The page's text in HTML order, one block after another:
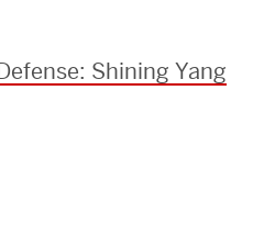
Shining Yang